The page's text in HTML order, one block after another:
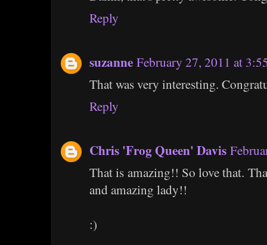
Reply
suzanne February 27, 2011 at
That was very interesting.
Reply
Chris 'Frog Queen' Davis
That is amazing!! So love that.
and amazing lady!!
:)